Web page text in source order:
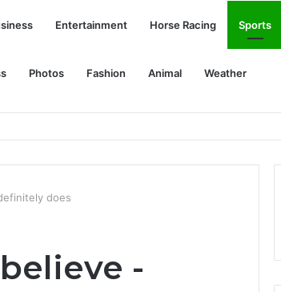
Entertainment Horse Racing Sports
Photos Fashion Animal Weather
does
-